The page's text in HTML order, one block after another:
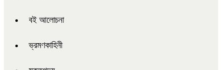
বই আলোচনা
ভ্রমণকাহিনী